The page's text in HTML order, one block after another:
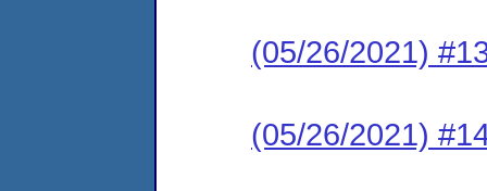
(05/26/2021)
(05/26/2021)